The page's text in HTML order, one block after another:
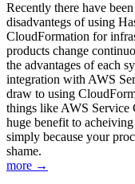
Recently there have
disadvantegs of using
CloudFormation for
products change
the advantages of each
integration with AWS
draw to using
things like AWS Service
huge benefit to
simply because your
shame.
more →